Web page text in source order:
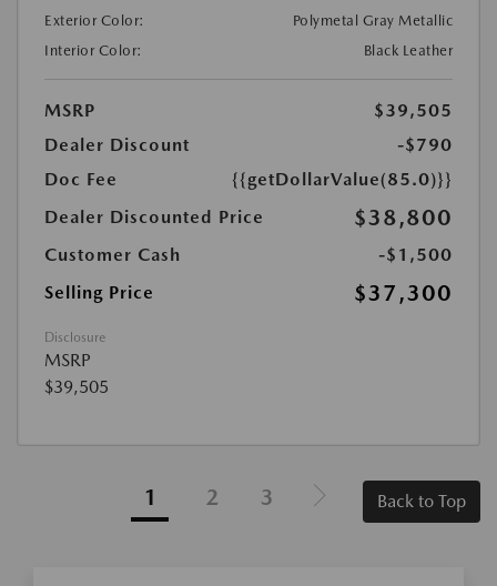
Exterior Color:
Polymetal Gray Metallic
Interior Color:
Black Leather
MSRP
$39,505
Dealer Discount
-$790
Doc Fee
{{getDollarValue(85.0)}}
Dealer Discounted Price
$38,800
Customer Cash
-$1,500
Selling Price
$37,300
Disclosure
MSRP
$39,505
1 2 3 Back to Top